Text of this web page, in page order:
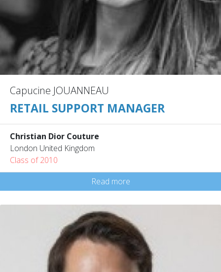
Capucine JOUANNEAU
RETAIL SUPPORT MANAGER
Christian Dior Couture
London United Kingdom
Class of 2010
Read more